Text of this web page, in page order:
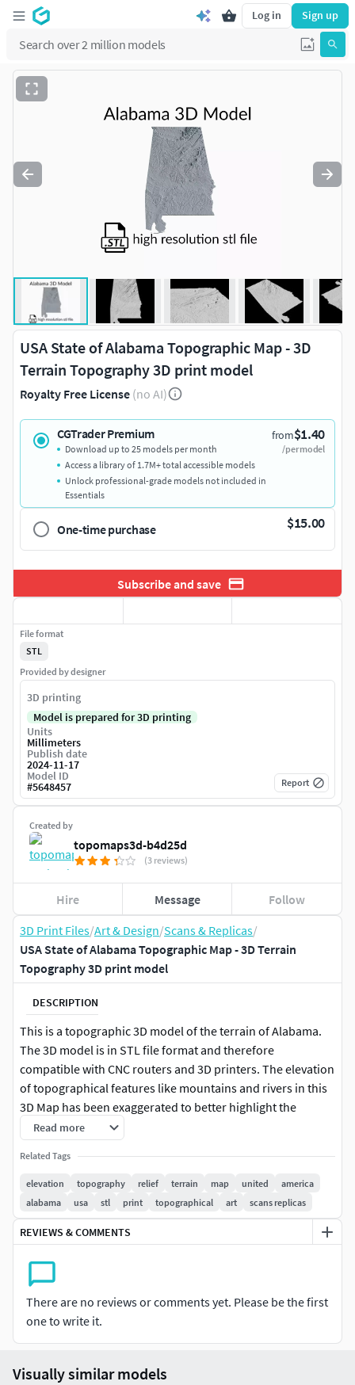
Log in Sign up
3D Print Files/Art & Design/Scans & Replicas/
USA State of Alabama Topographic Map - 3D Terrain
Topography 3D print model
DESCRIPTION
This is a topographic 3D model of the terrain of Alabama.
The 3D model is in STL file format and therefore
compatible with CNC routers and 3D printers. The elevation
of topographical features like mountains and rivers in this
3D Map has been exaggerated to better highlight the
topography of Alabama.
► High qualityOur stl 3d model files have been optimized
to work with CNC routers, 3D fdm printers and 3D resin
printers. These 3D models have a very high mesh density,
meaning that you can use them for 3D printing and wood
carving projects of all sizes without any loss in quality in the
► Contact us!If you're interested in more amazing 3D
model stl files, be sure to check out our shop! At Codingry,
we are committed to bringing you the best possible
experience, so do not hesitate to contact us with any
questions or requests regarding personalized products.
Read more
Related Tags
elevation topography relief terrain map united
america
alabama
usa stl print topographical art scans replicas
REVIEWS & COMMENTS
There are no reviews or comments yet. Please be the first
one to write it.
USA State of Alabama Topographic Map - 3D
Terrain Topography 3D print model
Royalty Free License (no AI)
CGTrader Premium from$1.40
/per model
Download up to 25 models per month
Access a library of 1.7M+ total accessible models
Unlock professional-grade models not included in
Essentials
One-time purchase $15.00
Subscribe and save
Created by
topomaps3d-b4d25d
(3 reviews)
Hire Message Follow
File format
STL
Provided by designer
3D printing
Model is prepared for 3D printing
Units
Millimeters
Publish date
2024-11-17
Model ID
#5648457 Report
Visually similar models